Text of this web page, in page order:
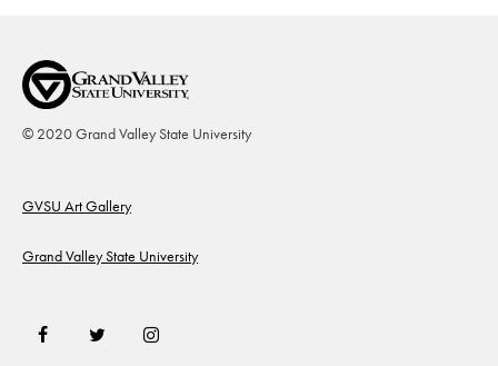
© 2020 Grand Valley State University
GVSU Art Gallery
Grand Valley State University